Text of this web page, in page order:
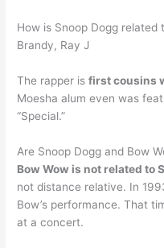
How is Snoop Dogg related
Brandy, Ray J
The rapper isfirst cousins
Moesha alum even was
“Special.”
Are Snoop Dogg and Bow
Bow Wow is not related to
not distance relative. In
Bow’s performance. That
at a concert.